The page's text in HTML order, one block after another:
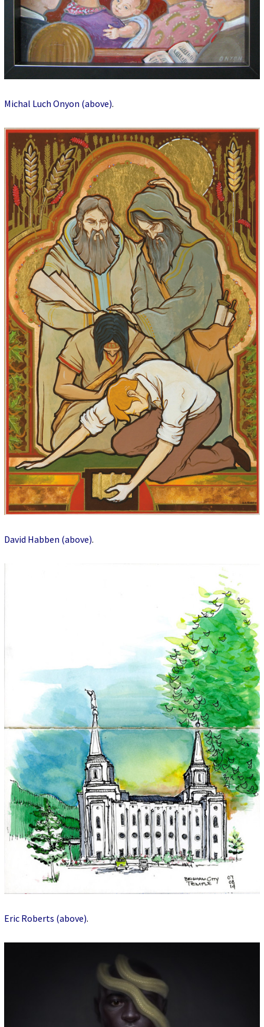
Michal Luch Onyon (above).
David Habben (above).
Eric Roberts (above).